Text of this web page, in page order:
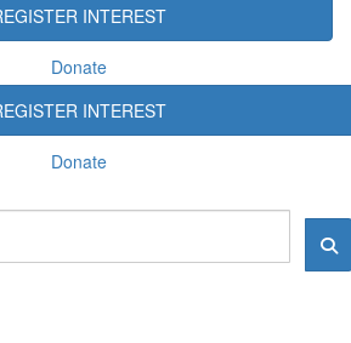
INTEREST
Donate
INTEREST
Donate